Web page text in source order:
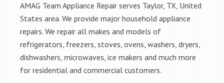
AMAG Team Appliance Repair serves Taylor, TX, United
States area. We provide major household appliance
repairs. We repair all makes and models of
refrigerators, freezers, stoves, ovens, washers, dryers,
dishwashers, microwaves, ice makers and much more
for residential and commercial customers.